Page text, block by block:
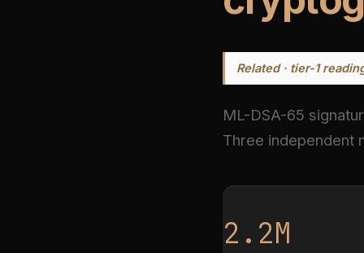
Related · tier-1
ML-DSA-65
Three independent
2.2M